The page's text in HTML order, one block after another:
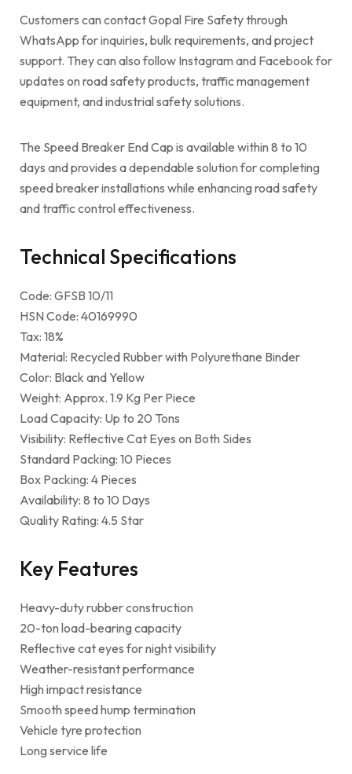
Customers can contact Gopal Fire Safety through
WhatsApp for inquiries, bulk requirements, and project
support. They can also follow Instagram and Facebook for
updates on road safety products, traffic management
equipment, and industrial safety solutions.
The Speed Breaker End Cap is available within 8 to 10
days and provides a dependable solution for completing
speed breaker installations while enhancing road safety
and traffic control effectiveness.
Technical Specifications
Code: GFSB 10/11
HSN Code: 40169990
Tax: 18%
Material: Recycled Rubber with Polyurethane Binder
Color: Black and Yellow
Weight: Approx. 1.9 Kg Per Piece
Load Capacity: Up to 20 Tons
Visibility: Reflective Cat Eyes on Both Sides
Standard Packing: 10 Pieces
Box Packing: 4 Pieces
Availability: 8 to 10 Days
Quality Rating: 4.5 Star
Key Features
Heavy-duty rubber construction
20-ton load-bearing capacity
Reflective cat eyes for night visibility
Weather-resistant performance
High impact resistance
Smooth speed hump termination
Vehicle tyre protection
Long service life